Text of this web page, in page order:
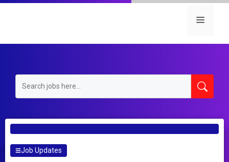
Skip
Menu
Job Updates